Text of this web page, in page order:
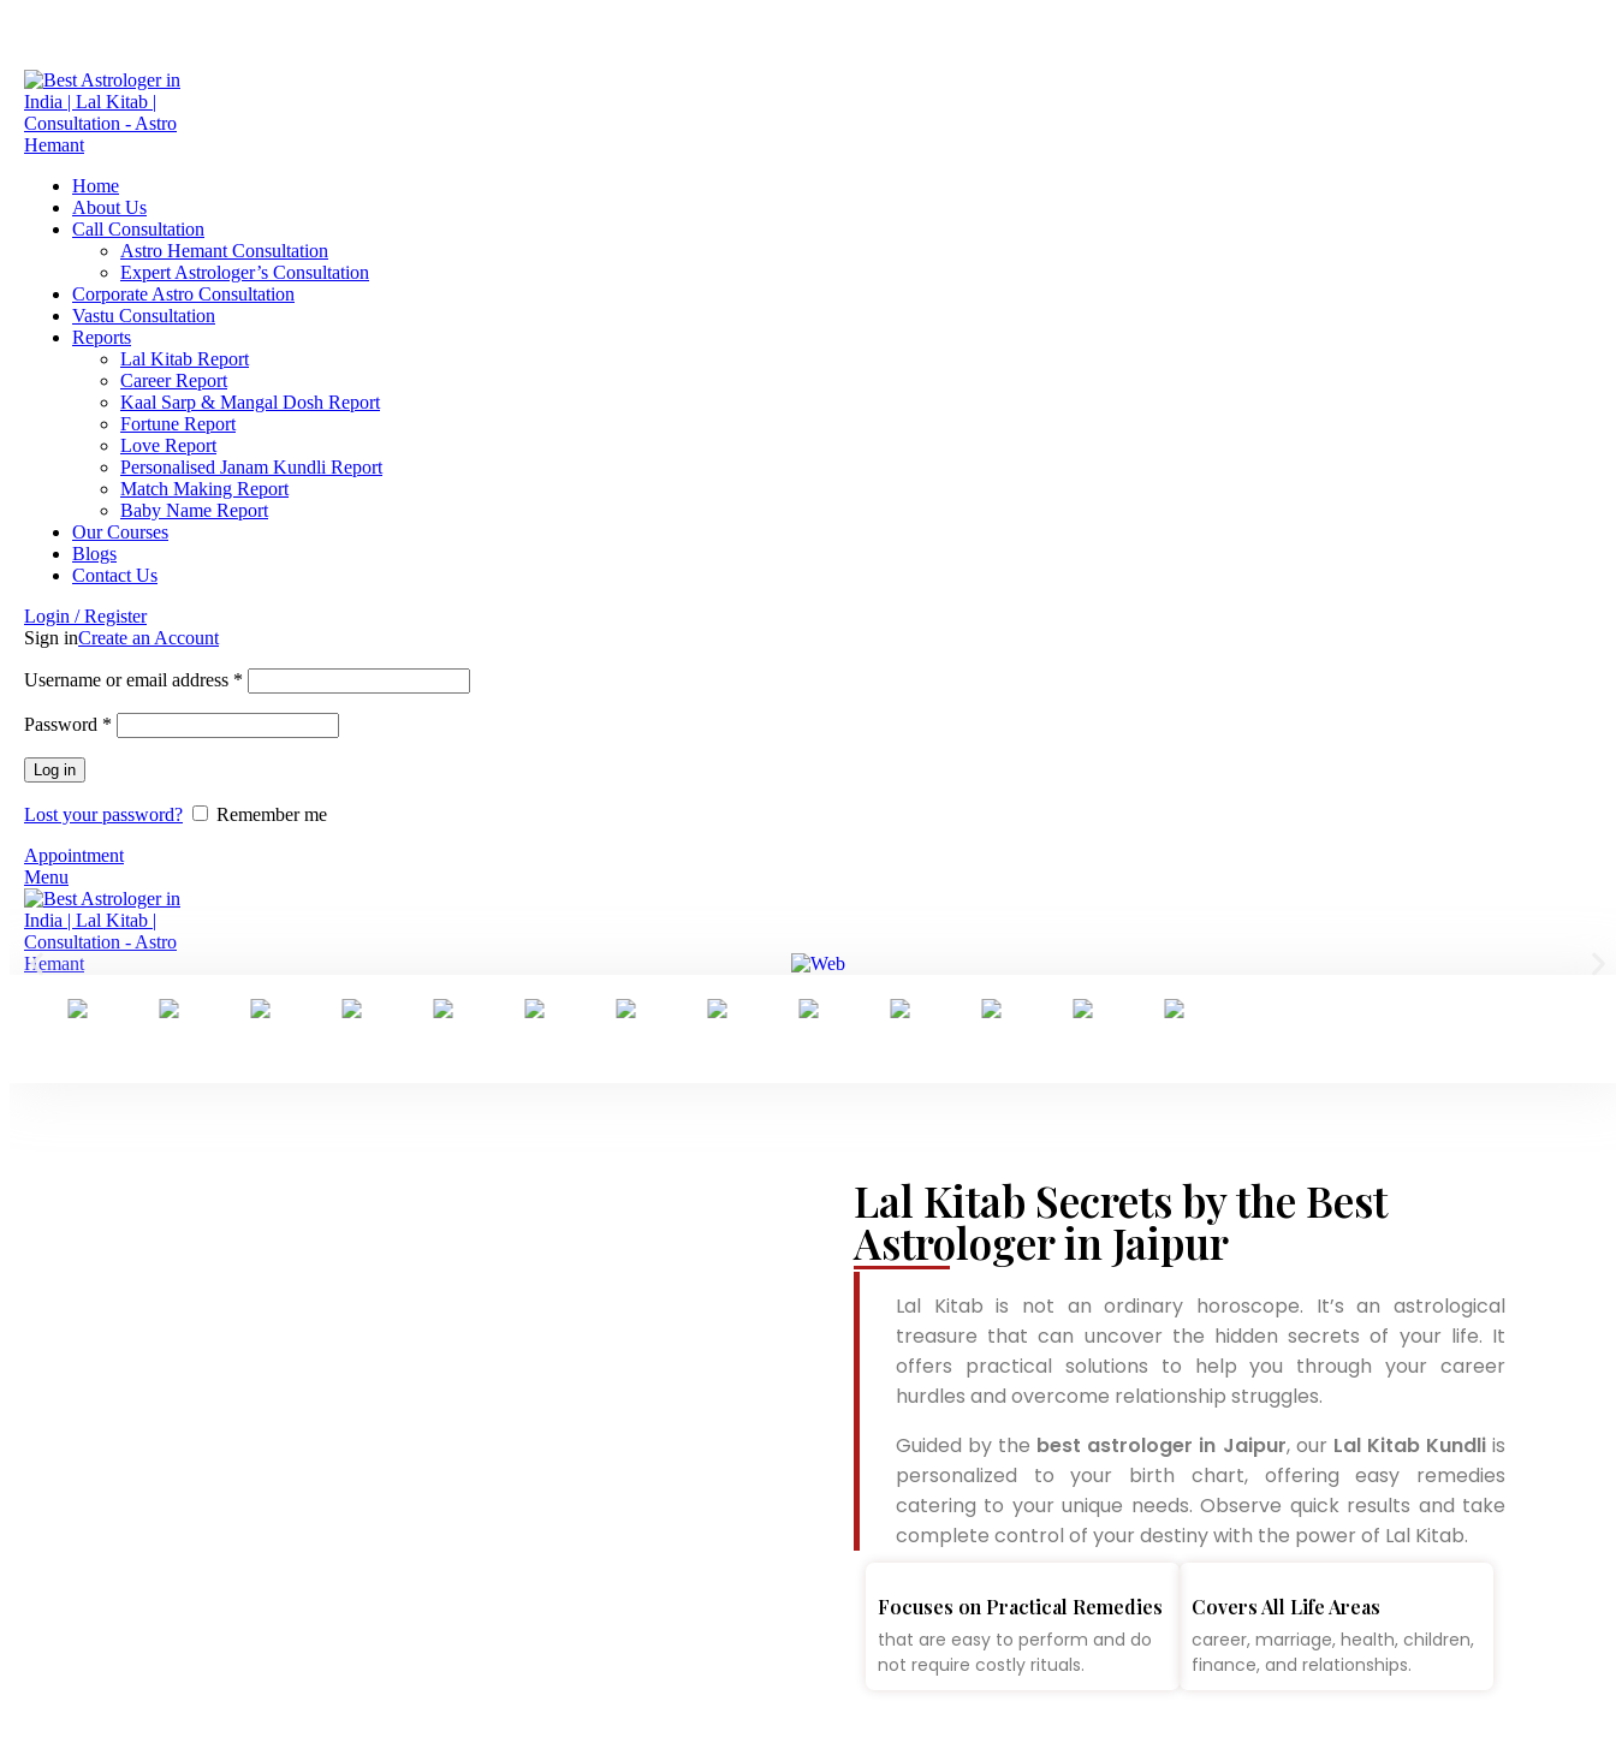
Home
About Us
Call Consultation
Astro Hemant Consultation
Expert Astrologer’s Consultation
Corporate Astro Consultation
Vastu Consultation
Reports
Lal Kitab Report
Career Report
Kaal Sarp & Mangal Dosh Report
Fortune Report
Love Report
Personalised Janam Kundli Report
Match Making Report
Baby Name Report
Our Courses
Blogs
Contact Us
Login / Register
Sign inCreate an Account
Username or email address *
Password *
Log in
Lost your password?
Remember me
Appointment
Menu
Lal Kitab Secrets by the Best
Astrologer in Jaipur
Lal Kitab is not an ordinary horoscope. It’s an astrological
treasure that can uncover the hidden secrets of your life. It
offers practical solutions to help you through your career
hurdles and overcome relationship struggles.
Guided by the best astrologer in Jaipur, our Lal Kitab Kundliis
personalized to your birth chart, offering easy remedies
catering to your unique needs. Observe quick results and take
complete control of your destiny with the power of Lal Kitab.
Focuses on Practical Remedies
that are easy to perform and do
not require costly rituals.
Covers All Life Areas
career, marriage, health, children,
finance, and relationships.